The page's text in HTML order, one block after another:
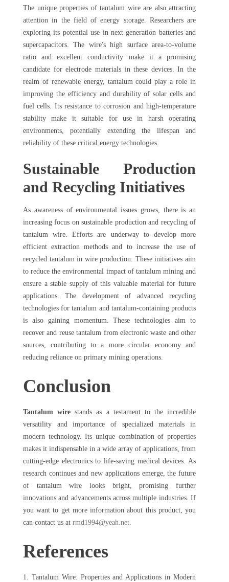
The unique properties of tantalum wire are also attracting
attention in the field of energy storage. Researchers are
exploring its potential use in next-generation batteries and
supercapacitors. The wire's high surface area-to-volume
ratio and excellent conductivity make it a promising
candidate for electrode materials in these devices. In the
realm of renewable energy, tantalum could play a role in
improving the efficiency and durability of solar cells and
fuel cells. Its resistance to corrosion and high-temperature
stability make it suitable for use in harsh operating
environments, potentially extending the lifespan and
reliability of these critical energy technologies.
Sustainable Production
and Recycling Initiatives
As awareness of environmental issues grows, there is an
increasing focus on sustainable production and recycling of
tantalum wire. Efforts are underway to develop more
efficient extraction methods and to increase the use of
recycled tantalum in wire production. These initiatives aim
to reduce the environmental impact of tantalum mining and
ensure a stable supply of this valuable material for future
applications. The development of advanced recycling
technologies for tantalum and tantalum-containing products
is also gaining momentum. These technologies aim to
recover and reuse tantalum from electronic waste and other
sources, contributing to a more circular economy and
reducing reliance on primary mining operations.
Conclusion
Tantalum wire stands as a testament to the incredible
versatility and importance of specialized materials in
modern technology. Its unique combination of properties
makes it indispensable in a wide array of applications, from
cutting-edge electronics to life-saving medical devices. As
research continues and new applications emerge, the future
of tantalum wire looks bright, promising further
innovations and advancements across multiple industries. If
you want to get more information about this product, you
can contact us at rmd1994@yeah.net
References
1. Tantalum Wire: Properties and Applications in Modern